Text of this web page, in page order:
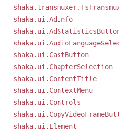
shaka.ui.AdInfo
shaka.ui.CastButton
shaka.ui.ChapterSelection
shaka.ui.ContentTitle
shaka.ui.ContextMenu
shaka.ui.Controls
shaka.ui.Element